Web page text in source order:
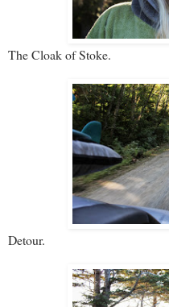
The Cloak of Stoke.
Detour.